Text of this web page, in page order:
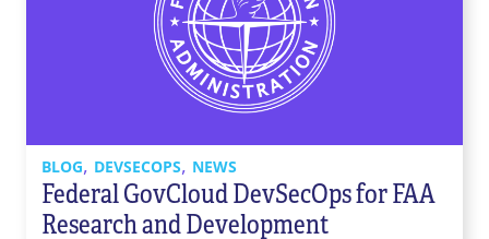
BLOG, DEVSECOPS, NEWS
Federal GovCloud DevSecOps for FAA
Research and Development